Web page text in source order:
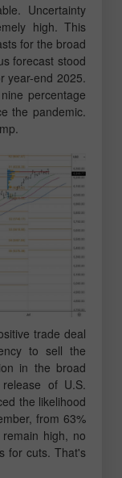
Uncertainty
high. This
for the broad
forecast stood
year-end 2025.
percentage
the pandemic.
trade deal
to sell the
in the broad
of U.S.
the likelihood
from 63%
high, no
for cuts. That's